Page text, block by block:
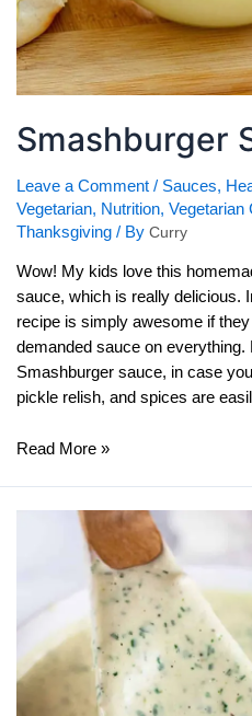
Smashburger
Leave a Comment / Sauces,
Vegetarian, Nutrition, Vegetarian
Thanksgiving/ By Curry
Wow! My kids love this
sauce, which is really delicious.
recipe is simply awesome if
demanded sauce on everything.
Smashburger sauce, in case
pickle relish, and spices are
Smashburger
Read More »